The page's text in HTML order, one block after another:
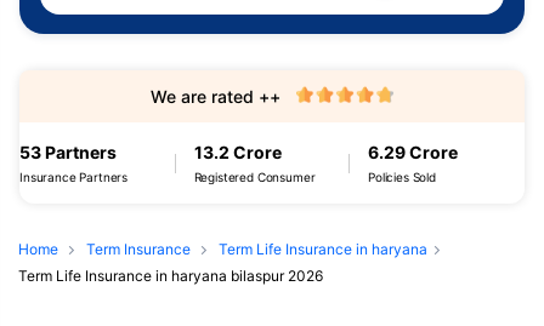
53 Partners
Insurance Partners
13.2 Crore
Registered Consumer
6.29 Crore
Policies Sold
We are rated ++
Home Term Insurance
Term Life Insurance in haryana
Term Life Insurance in haryana bilaspur 2026